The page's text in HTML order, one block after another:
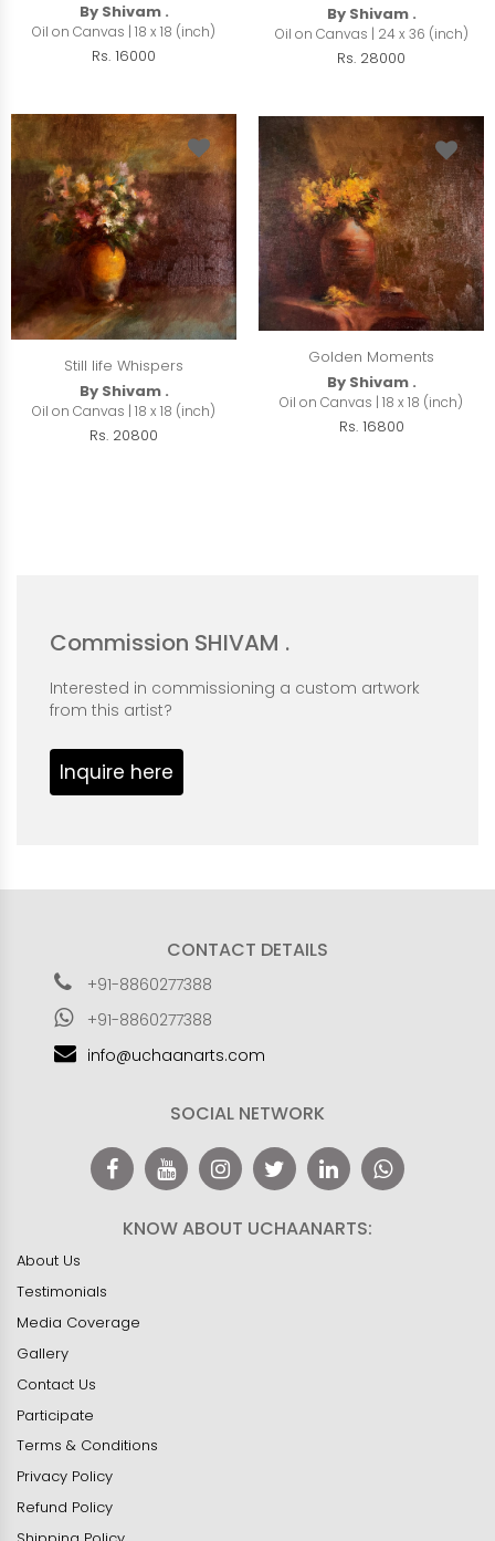
By Shivam .
Oil on Canvas | 18 x 18 (inch)
Rs. 16000
By Shivam .
Oil on Canvas | 24 x 36 (inch)
Rs. 28000
Still life Whispers
By Shivam .
Oil on Canvas | 18 x 18 (inch)
Rs. 20800
Golden Moments
By Shivam .
Oil on Canvas | 18 x 18 (inch)
Rs. 16800
Commission SHIVAM .
Interested in commissioning a custom artwork
from this artist?
Inquire here
CONTACT DETAILS
+91-8860277388
+91-8860277388
info@uchaanarts.com
SOCIAL NETWORK
KNOW ABOUT UCHAANARTS:
About Us
Testimonials
Media Coverage
Gallery
Contact Us
Participate
Terms & Conditions
Privacy Policy
Refund Policy